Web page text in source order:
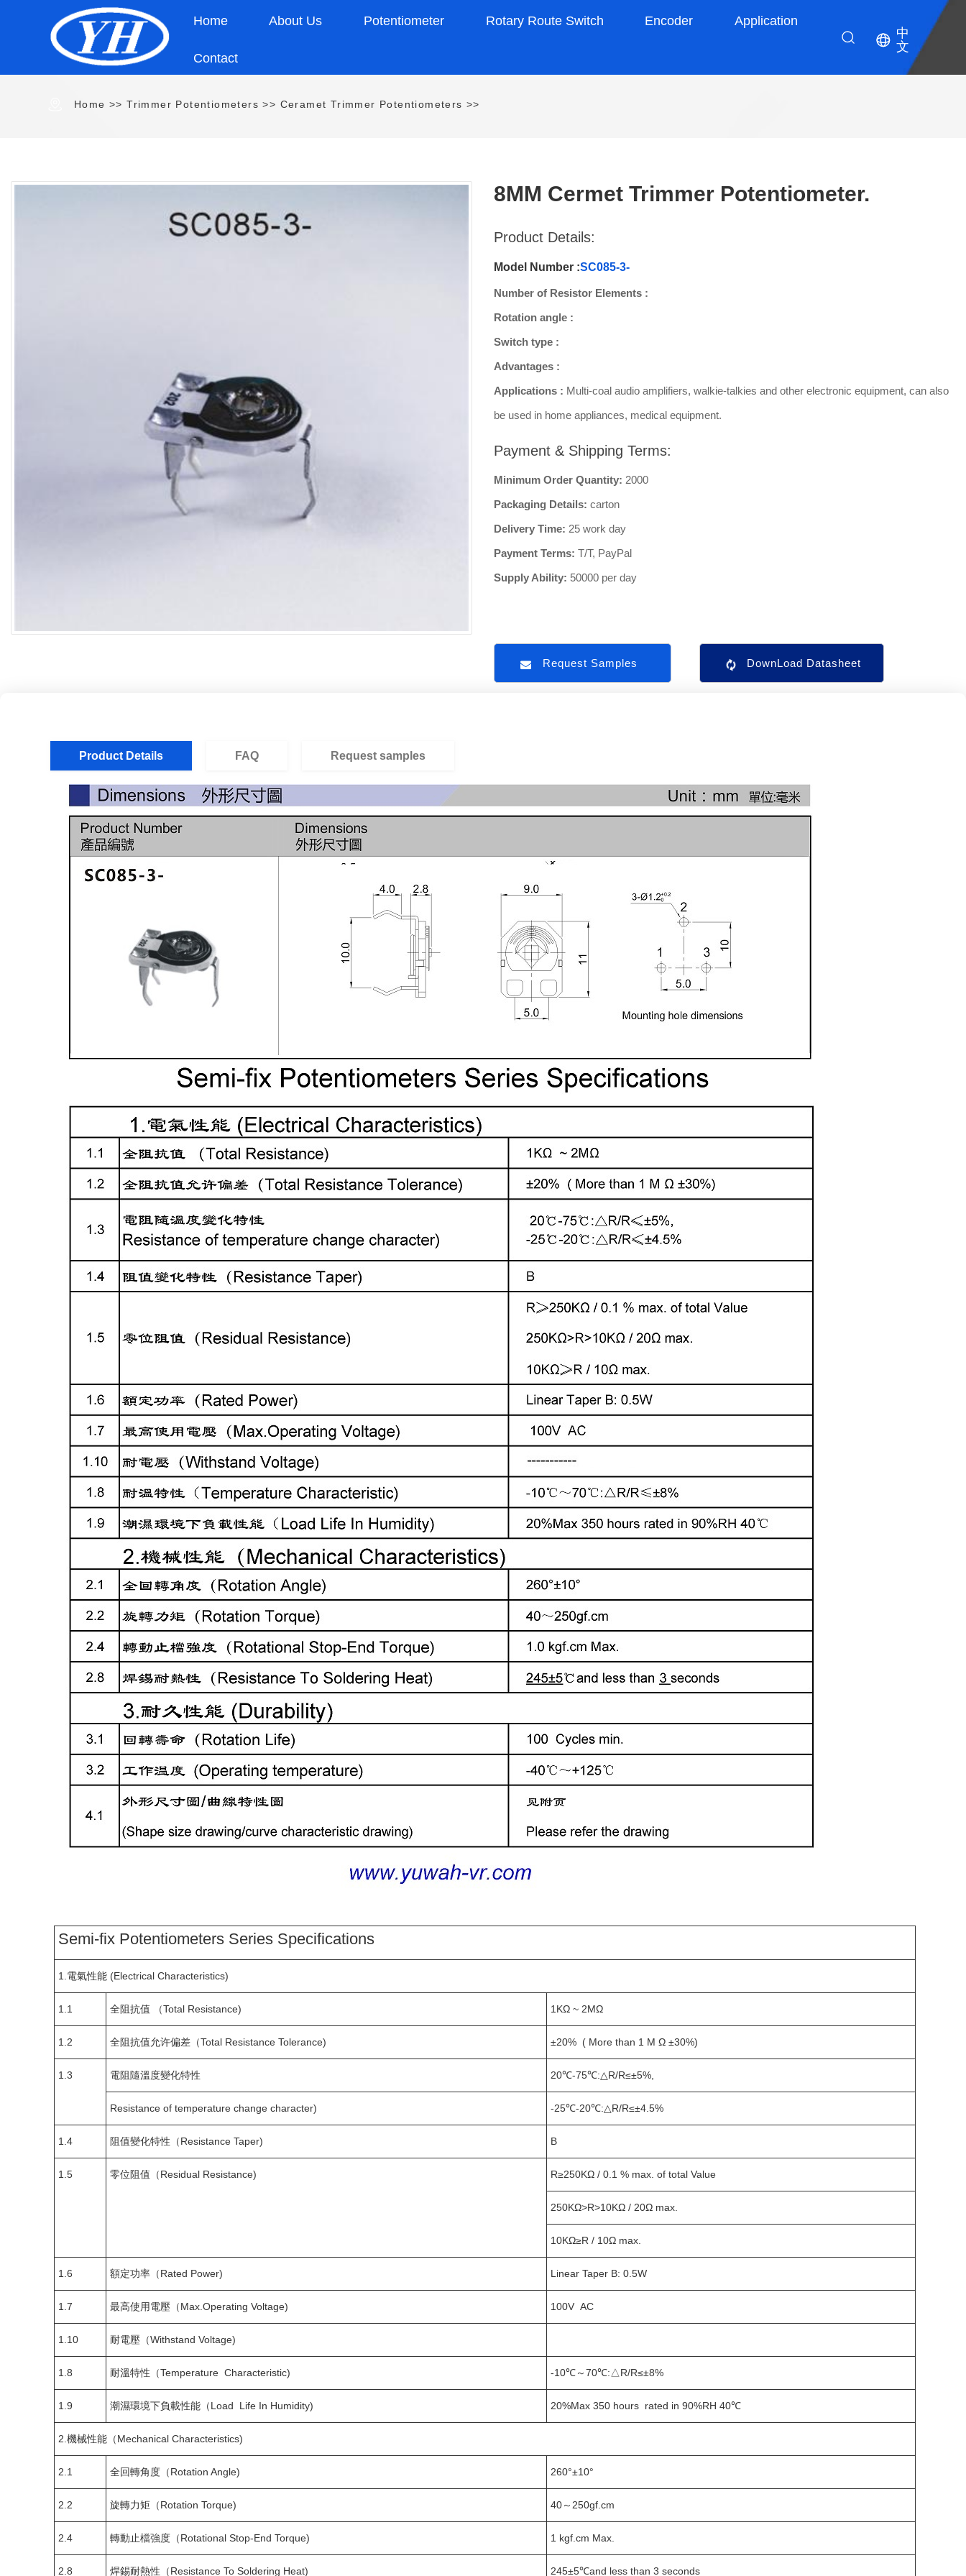
Home About Us Potentiometer Rotary Route Switch Encoder Application
Contact
中
文
Home >>Trimmer Potentiometers >> Ceramet Trimmer Potentiometers >>
8MM Cermet Trimmer Potentiometer.
Product Details:
Model Number :SC085-3-
Number of Resistor Elements :
Rotation angle :
Switch type :
Advantages :
Applications : Multi-coal audio amplifiers, walkie-talkies and other electronic equipment, can also
be used in home appliances, medical equipment.
Payment & Shipping Terms:
Minimum Order Quantity: 2000
Packaging Details: carton
Delivery Time: 25 work day
Payment Terms: T/T, PayPal
Supply Ability: 50000 per day
Request Samples DownLoad Datasheet
Product Details FAQ Request samples
Semi-fix Potentiometers Series Specifications
1.電氣性能 (Electrical Characteristics)
1.1 全阻抗值 （Total Resistance) 1KΩ ~ 2MΩ
1.2 全阻抗值允许偏差（Total Resistance Tolerance) ±20% ( More than 1 M Ω ±30%)
1.3 電阻隨溫度變化特性 20℃-75℃:△R/R≤±5%,
Resistance of temperature change character) -25℃-20℃:△R/R≤±4.5%
1.4 阻值變化特性（Resistance Taper) B
1.5 零位阻值（Residual Resistance) R≥250KΩ / 0.1 % max. of total Value
250KΩ>R>10KΩ / 20Ω max.
10KΩ≥R / 10Ω max.
1.6 額定功率（Rated Power) Linear Taper B: 0.5W
1.7 最高使用電壓（Max.Operating Voltage) 100V AC
1.10 耐電壓（Withstand Voltage)
1.8 耐溫特性（Temperature Characteristic) -10℃～70℃:△R/R≤±8%
1.9 潮濕環境下負載性能（Load Life In Humidity) 20%Max 350 hours rated in 90%RH 40℃
2.機械性能（Mechanical Characteristics)
2.1 全回轉角度（Rotation Angle) 260°±10°
2.2 旋轉力矩（Rotation Torque) 40～250gf.cm
2.4 轉動止檔強度（Rotational Stop-End Torque) 1 kgf.cm Max.
2.8 焊錫耐熱性（Resistance To Soldering Heat) 245±5℃and less than 3 seconds